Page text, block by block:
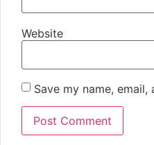
Website
Save my name,